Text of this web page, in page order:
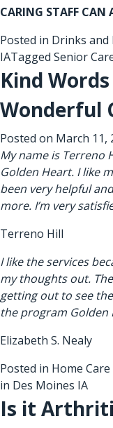
CARING STAFF CAN
Posted in Drinks
IATagged Senior
Kind
Wonderful
Posted on March 11,
My name is Terreno
Golden Heart. I like
been very helpful
more. I’m very
Terreno Hill
I like the services
my thoughts out.
getting out to see
the program Golden
Elizabeth S. Nealy
Posted in Home
in Des Moines IA
Is it